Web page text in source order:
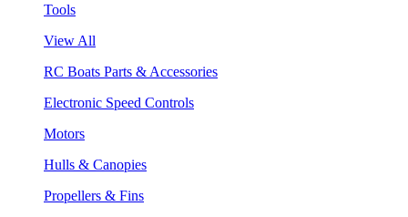
Tools
View All
RC Boats Parts & Accessories
Electronic Speed Controls
Motors
Hulls & Canopies
Propellers & Fins